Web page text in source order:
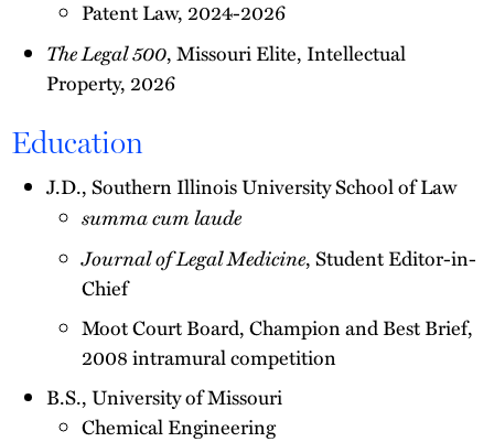
Patent Law, 2024-2026
The Legal 500, Missouri Elite, Intellectual
Property, 2026
Education
J.D., Southern Illinois University School of Law
summa cum laude
Journal of Legal Medicine, Student Editor-in-
Chief
Moot Court Board, Champion and Best Brief,
2008 intramural competition
B.S., University of Missouri
Chemical Engineering